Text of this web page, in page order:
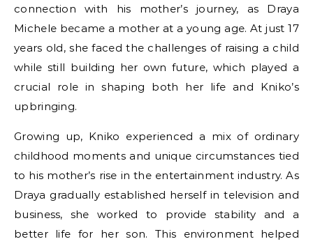
connection with his mother’s journey, as Draya
Michele became a mother at a young age. At just 17
years old, she faced the challenges of raising a child
while still building her own future, which played a
crucial role in shaping both her life and Kniko’s
upbringing.
Growing up, Kniko experienced a mix of ordinary
childhood moments and unique circumstances tied
to his mother’s rise in the entertainment industry. As
Draya gradually established herself in television and
business, she worked to provide stability and a
better life for her son. This environment helped